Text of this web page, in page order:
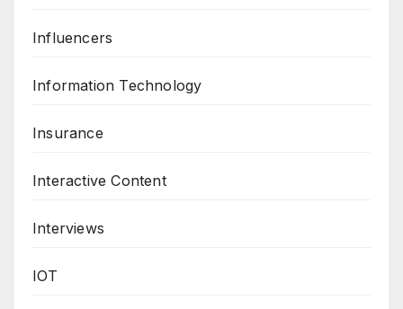
Influencers
Information Technology
Insurance
Interactive Content
Interviews
IOT